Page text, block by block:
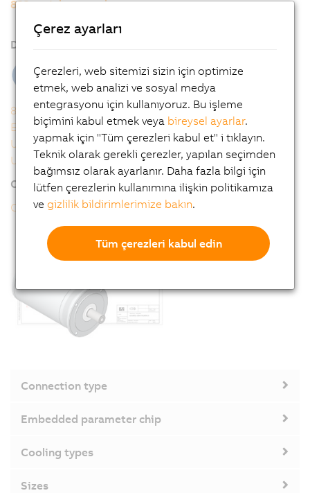
8JS stainless steel servo motors
8JSB/8JSQ - Order key
Downloads
8JSB - 8JSQ user's manual
EU declaration of conformity
UK Declaration
UL Certificate of Compliance
Online tools
CAD configurator
Connection type
Embedded parameter chip
Cooling types
Sizes
Çerez ayarları
Çerezleri, web sitemizi sizin için optimize
etmek, web analizi ve sosyal medya
entegrasyonu için kullanıyoruz. Bu işleme
biçimini kabul etmek veya bireysel ayarlar.
yapmak için "Tüm çerezleri kabul et" i tıklayın.
Teknik olarak gerekli çerezler, yapılan seçimden
bağımsız olarak ayarlanır. Daha fazla bilgi için
lütfen çerezlerin kullanımına ilişkin politikamıza
vegizlilik bildirimlerimize bakın.
Tüm çerezleri kabul edin